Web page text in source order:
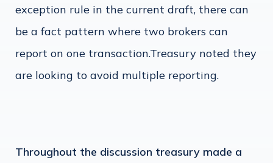
exception rule in the current draft, there can
be a fact pattern where two brokers can
report on one transaction.Treasury noted they
are looking to avoid multiple reporting.
Throughout the discussion treasury made a